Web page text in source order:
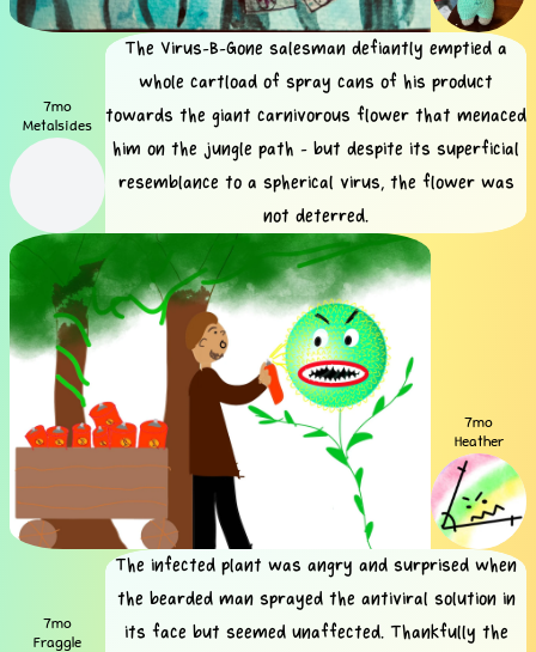
7mo
Metalsides
The Virus-B-Gone salesman defiantly emptied a
whole cartload of spray cans of his product
towards the giant carnivorous flower that menaced
him on the jungle path - but despite its superficial
resemblance to a spherical virus, the flower was
not deterred.
7mo
Heather
7mo
Fraggle
The infected plant was angry and surprised when
the bearded man sprayed the antiviral solution in
its face but seemed unaffected. Thankfully the